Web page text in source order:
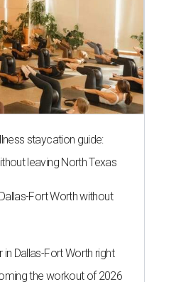
staycation guide:
leaving North Texas
Fort Worth without
Dallas-Fort Worth right
the workout of 2026